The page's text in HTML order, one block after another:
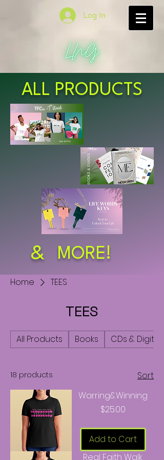
Log In
ALL PRODUCTS
& MORE!
Home TEES
TEES
All Products Books CDs & Digital
18 products
Sort
Warring&Winning
Price
$25.00
Add to Cart
Real Faith Walk